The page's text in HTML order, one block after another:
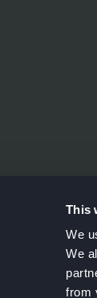
This
We
We
from